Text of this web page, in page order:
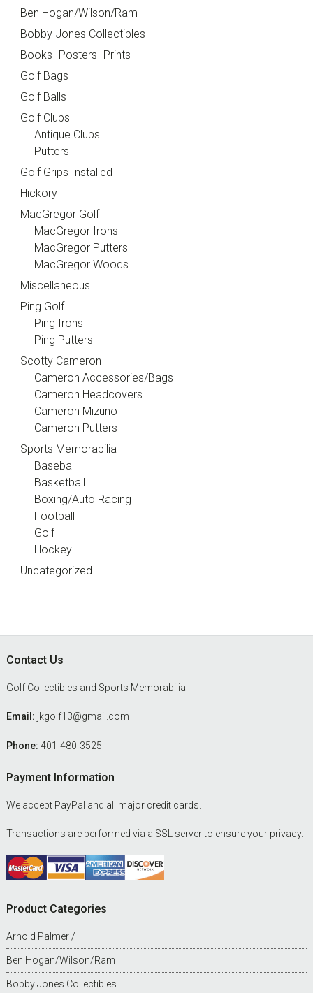
Ben Hogan/Wilson/Ram
Bobby Jones Collectibles
Books- Posters- Prints
Golf Bags
Golf Balls
Golf Clubs
Antique Clubs
Putters
Golf Grips Installed
Hickory
MacGregor Golf
MacGregor Irons
MacGregor Putters
MacGregor Woods
Miscellaneous
Ping Golf
Ping Irons
Ping Putters
Scotty Cameron
Cameron Accessories/Bags
Cameron Headcovers
Cameron Mizuno
Cameron Putters
Sports Memorabilia
Baseball
Basketball
Boxing/Auto Racing
Football
Golf
Hockey
Uncategorized
Footer
Contact Us
Golf Collectibles and Sports Memorabilia
Email: jkgolf13@gmail.com
Phone: 401-480-3525
Payment Information
We accept PayPal and all major credit cards.
Transactions are performed via a SSL server to ensure your privacy.
Product Categories
Arnold Palmer /
Ben Hogan/Wilson/Ram
Bobby Jones Collectibles